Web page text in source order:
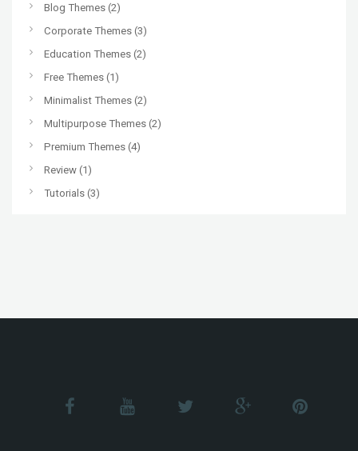
Blog Themes (2)
Corporate Themes (3)
Education Themes (2)
Free Themes (1)
Minimalist Themes (2)
Multipurpose Themes (2)
Premium Themes (4)
Review (1)
Tutorials (3)